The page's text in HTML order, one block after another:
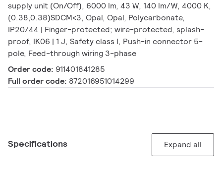
supply unit (On/Off), 6000 lm, 43 W, 140 lm/W, 4000 K,
(0.38,0.38)SDCM<3, Opal, Opal, Polycarbonate,
IP20/44 | Finger-protected; wire-protected, splash-
proof, IK06 | 1 J, Safety class I, Push-in connector 5-
pole, Feed-through wiring 3-phase
Order code: 911401841285
Full order code: 872016951014299
Specifications Expand all